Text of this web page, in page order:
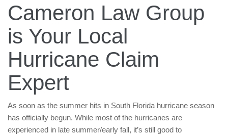
Cameron Law Group
is Your Local
Hurricane Claim
Expert
As soon as the summer hits in South Florida hurricane season
has officially begun. While most of the hurricanes are
experienced in late summer/early fall, it’s still good to